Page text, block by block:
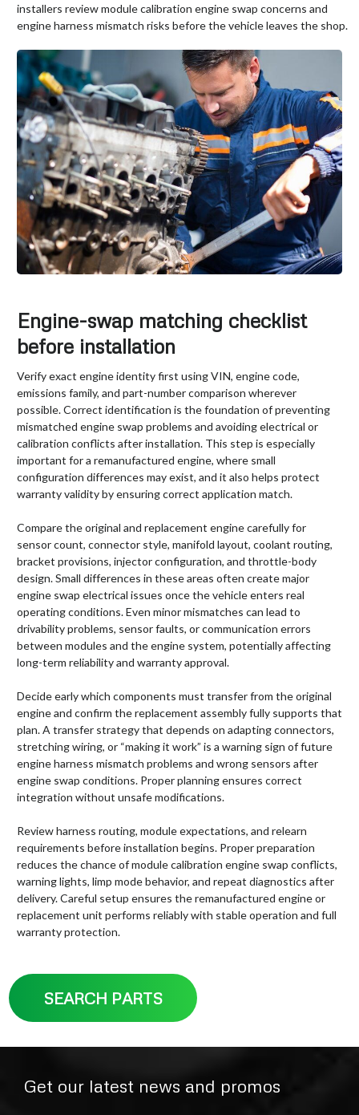
installers review module calibration engine swap concerns and
engine harness mismatch risks before the vehicle leaves the shop.
Engine-swap matching checklist
before installation
Verify exact engine identity first using VIN, engine code,
emissions family, and part-number comparison wherever
possible. Correct identification is the foundation of preventing
mismatched engine swap problems and avoiding electrical or
calibration conflicts after installation. This step is especially
important for a remanufactured engine, where small
configuration differences may exist, and it also helps protect
warranty validity by ensuring correct application match.
Compare the original and replacement engine carefully for
sensor count, connector style, manifold layout, coolant routing,
bracket provisions, injector configuration, and throttle-body
design. Small differences in these areas often create major
engine swap electrical issues once the vehicle enters real
operating conditions. Even minor mismatches can lead to
drivability problems, sensor faults, or communication errors
between modules and the engine system, potentially affecting
long-term reliability and warranty approval.
Decide early which components must transfer from the original
engine and confirm the replacement assembly fully supports that
plan. A transfer strategy that depends on adapting connectors,
stretching wiring, or “making it work” is a warning sign of future
engine harness mismatch problems and wrong sensors after
engine swap conditions. Proper planning ensures correct
integration without unsafe modifications.
Review harness routing, module expectations, and relearn
requirements before installation begins. Proper preparation
reduces the chance of module calibration engine swap conflicts,
warning lights, limp mode behavior, and repeat diagnostics after
delivery. Careful setup ensures the remanufactured engine or
replacement unit performs reliably with stable operation and full
warranty protection.
SEARCH PARTS
Get our latest news and promos